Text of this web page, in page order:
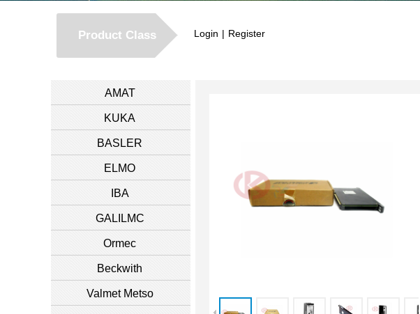
Product Class Login | Register
AMAT
KUKA
BASLER
ELMO
IBA
GALILMC
Ormec
Beckwith
Valmet Metso